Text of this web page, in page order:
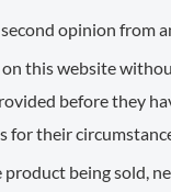
opinion
this website
before they
for their
being sold,